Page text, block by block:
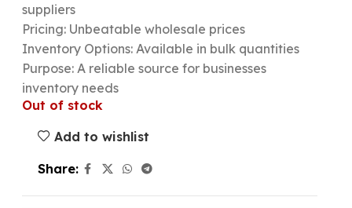
suppliers
Pricing: Unbeatable wholesale prices
Inventory Options: Available in bulk quantities
Purpose: A reliable source for businesses
inventory needs
Out of stock
Add to wishlist
Share: